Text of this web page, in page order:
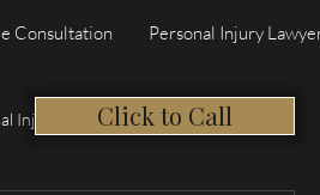
Consultation Personal Injury
Injury Click to Call